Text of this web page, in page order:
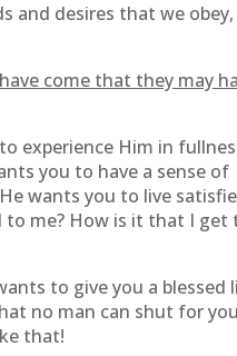
and desires that we
come that they may
experience Him in
you to have a sense of
wants you to live
to me? How is it that I get
to give you a blessed
no man can shut for
that!